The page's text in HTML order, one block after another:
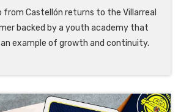
from Castellón returns to the Villarreal
backed by a youth academy that
example of growth and continuity.